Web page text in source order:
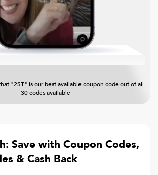
"2ST" is our best available coupon code out of all
30 codes available
Save with Coupon Codes,
& Cash Back